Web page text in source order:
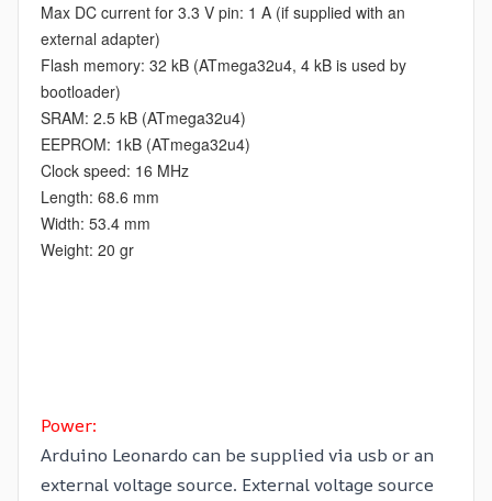
Max DC current for 3.3 V pin: 1 A (if supplied with an
external adapter)
Flash memory: 32 kB (ATmega32u4, 4 kB is used by
bootloader)
SRAM: 2.5 kB (ATmega32u4)
EEPROM: 1kB (ATmega32u4)
Clock speed: 16 MHz
Length: 68.6 mm
Width: 53.4 mm
Weight: 20 gr
Power:
Arduino Leonardo can be supplied via usb or an
external voltage source. External voltage source